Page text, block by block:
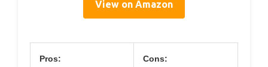
View on Amazon
Pros: Cons: